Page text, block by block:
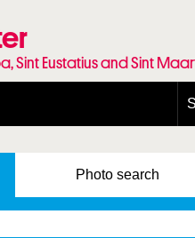
Sint Eustatius and Sint
Photo search